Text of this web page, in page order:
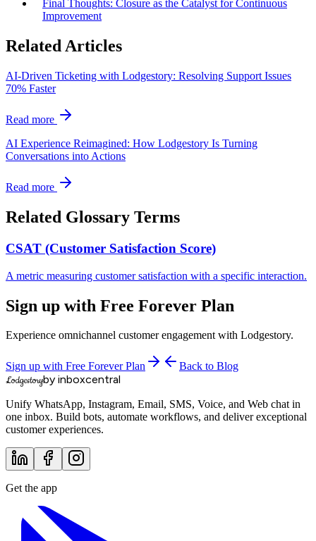
Final Thoughts: Closure as the Catalyst for Continuous
Improvement
Related Articles
AI‑Driven Ticketing with Lodgestory: Resolving Support Issues
70% Faster
Read more
AI Experience Reimagined: How Lodgestory Is Turning
Conversations into Actions
Read more
Related Glossary Terms
CSAT (Customer Satisfaction Score)
A metric measuring customer satisfaction with a specific interaction.
Sign up with Free Forever Plan
Experience omnichannel customer engagement with Lodgestory.
Sign up with Free Forever Plan Back to Blog
Lodgestoryby inboxcentral
Unify WhatsApp, Instagram, Email, SMS, Voice, and Web chat in
one inbox. Build bots, automate workflows, and deliver exceptional
customer experiences.
Get the app